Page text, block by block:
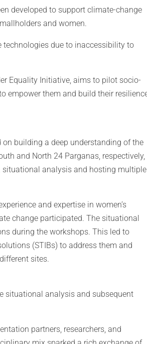
developed to support climate-change
and women.
due to inaccessibility to
Equality Initiative, aims to pilot socio-
empower them and build their
building a deep understanding of the
and North 24 Parganas, respectively,
situational analysis and hosting multiple
and expertise in women’s
change participated. The situational
during the workshops. This led to
(STIBs) to address them and
sites.
situational analysis and subsequent
partners, researchers, and